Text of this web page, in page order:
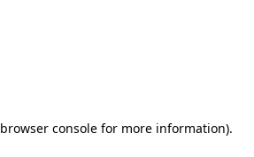
browser console for more information).